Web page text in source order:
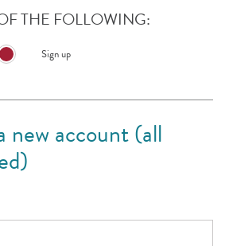
THE FOLLOWING:
Sign up
new account (all